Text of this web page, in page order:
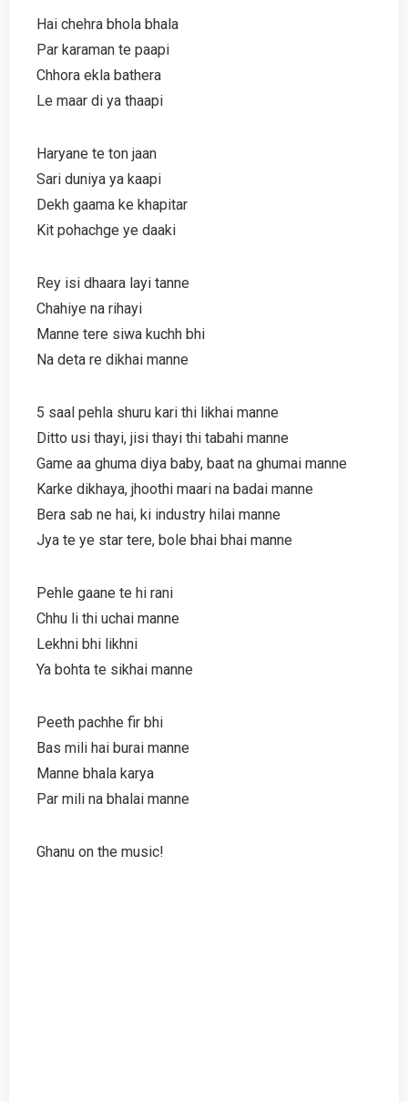
Hai chehra bhola bhala
Par karaman te paapi
Chhora ekla bathera
Le maar di ya thaapi
Haryane te ton jaan
Sari duniya ya kaapi
Dekh gaama ke khapitar
Kit pohachge ye daaki
Rey isi dhaara layi tanne
Chahiye na rihayi
Manne tere siwa kuchh bhi
Na deta re dikhai manne
5 saal pehla shuru kari thi likhai manne
Ditto usi thayi, jisi thayi thi tabahi manne
Game aa ghuma diya baby, baat na ghumai manne
Karke dikhaya, jhoothi maari na badai manne
Bera sab ne hai, ki industry hilai manne
Jya te ye star tere, bole bhai bhai manne
Pehle gaane te hi rani
Chhu li thi uchai manne
Lekhni bhi likhni
Ya bohta te sikhai manne
Peeth pachhe fir bhi
Bas mili hai burai manne
Manne bhala karya
Par mili na bhalai manne
Ghanu on the music!